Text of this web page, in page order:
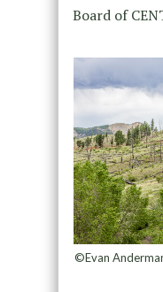
Board of
©Evan